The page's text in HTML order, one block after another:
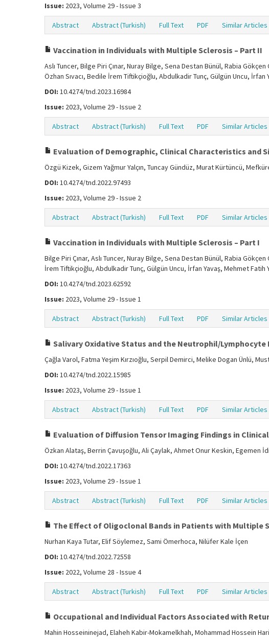
Issue: 2023, Volume 29 - Issue 3
Abstract Abstract (Turkish) Full Text PDF Similar Articles
Vaccination in Individuals with Multiple Sclerosis – Part II
Aslı Tuncer, Bilge Piri Çınar, Nuray Bilge, Sena Destan Bünül, Rabia
Özhan Sıvacı, Bedile İrem Tiftikçioğlu, Abdulkadir Tunç, Gülgün Uncu,
DOI: 10.4274/tnd.2023.16984
Issue: 2023, Volume 29 - Issue 2
Abstract Abstract (Turkish) Full Text PDF Similar Articles
Evaluation of Demographic, Clinical Characteristics and
Özgü Kizek, Gizem Yağmur Yalçın, Tuncay Gündüz, Murat Kürtüncü,
DOI: 10.4274/tnd.2022.97493
Issue: 2023, Volume 29 - Issue 2
Abstract Abstract (Turkish) Full Text PDF Similar Articles
Vaccination in Individuals with Multiple Sclerosis – Part I
Bilge Piri Çınar, Aslı Tuncer, Nuray Bilge, Sena Destan Bünül, Rabia
İrem Tiftikçioğlu, Abdulkadir Tunç, Gülgün Uncu, İrfan Yavaş, Mehmet Fatih
DOI: 10.4274/tnd.2023.62592
Issue: 2023, Volume 29 - Issue 1
Abstract Abstract (Turkish) Full Text PDF Similar Articles
Salivary Oxidative Status and the Neutrophil/
Çağla Varol, Fatma Yeşim Kırzıoğlu, Serpil Demirci, Melike Dogan Ünlü,
DOI: 10.4274/tnd.2022.15985
Issue: 2023, Volume 29 - Issue 1
Abstract Abstract (Turkish) Full Text PDF Similar Articles
Evaluation of Diffusion Tensor Imaging Findings in
Özkan Alataş, Berrin Çavuşoğlu, Ali Çaylak, Ahmet Onur Keskin, Egemen
DOI: 10.4274/tnd.2022.17363
Issue: 2023, Volume 29 - Issue 1
Abstract Abstract (Turkish) Full Text PDF Similar Articles
The Effect of Oligoclonal Bands in Patients with Multiple
Nurhan Kaya Tutar, Elif Söylemez, Sami Ömerhoca, Nilüfer Kale İçen
DOI: 10.4274/tnd.2022.72558
Issue: 2022, Volume 28 - Issue 4
Abstract Abstract (Turkish) Full Text PDF Similar Articles
Occupational and Individual Factors Associated with
Mahin Hosseininejad, Elaheh Kabir-Mokamelkhah, Mohammad Hossein